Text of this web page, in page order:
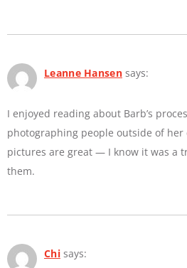
Leanne Hansen says:
I enjoyed reading about Barb’s
photographing people outside of her
pictures are great — I know it was a
them.
Chi says: